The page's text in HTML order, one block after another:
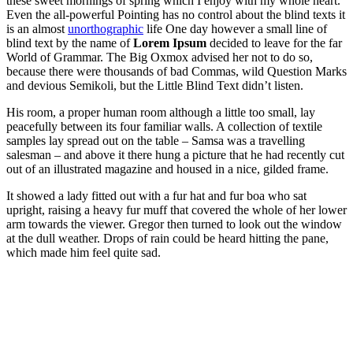
Even the all-powerful Pointing has no control about the blind texts it
is an almost unorthographic life One day however a small line of
blind text by the name ofLorem Ipsum decided to leave for the far
World of Grammar. The Big Oxmox advised her not to do so,
because there were thousands of bad Commas, wild Question Marks
and devious Semikoli, but the Little Blind Text didn’t listen.
His room, a proper human room although a little too small, lay
peacefully between its four familiar walls. A collection of textile
samples lay spread out on the table – Samsa was a travelling
salesman – and above it there hung a picture that he had recently cut
out of an illustrated magazine and housed in a nice, gilded frame.
It showed a lady fitted out with a fur hat and fur boa who sat
upright, raising a heavy fur muff that covered the whole of her lower
arm towards the viewer. Gregor then turned to look out the window
at the dull weather. Drops of rain could be heard hitting the pane,
which made him feel quite sad.